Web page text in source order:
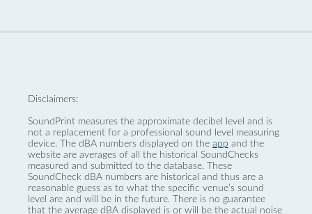
Disclaimers:
SoundPrint measures the approximate decibel level and is
not a replacement for a professional sound level measuring
device. The dBA numbers displayed on the app and the
website are averages of all the historical SoundChecks
measured and submitted to the database. These
SoundCheck dBA numbers are historical and thus are a
reasonable guess as to what the specific venue’s sound
level are and will be in the future. There is no guarantee
that the average dBA displayed is or will be the actual noise